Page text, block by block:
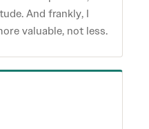
And frankly, I
valuable, not less.